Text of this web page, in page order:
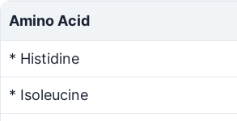
Amino Acid
* Histidine
* Isoleucine